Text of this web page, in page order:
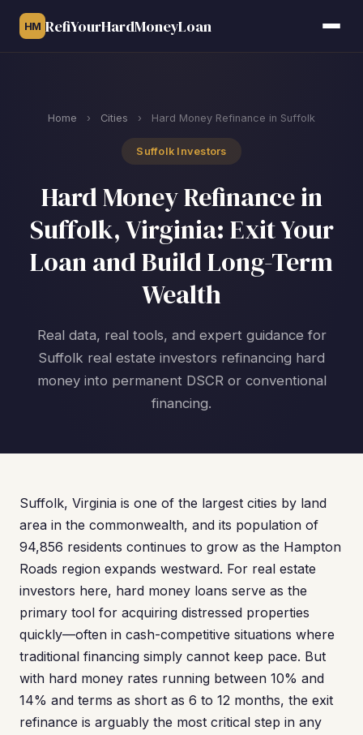
HM RefiYourHardMoneyLoan
Home › Cities › Hard Money Refinance in Suffolk
Suffolk Investors
Hard Money Refinance in
Suffolk, Virginia: Exit Your
Loan and Build Long-Term
Wealth
Real data, real tools, and expert guidance for
Suffolk real estate investors refinancing hard
money into permanent DSCR or conventional
financing.
Suffolk, Virginia is one of the largest cities by land
area in the commonwealth, and its population of
94,856 residents continues to grow as the Hampton
Roads region expands westward. For real estate
investors here, hard money loans serve as the
primary tool for acquiring distressed properties
quickly—often in cash-competitive situations where
traditional financing simply cannot keep pace. But
with hard money rates running between 10% and
14% and terms as short as 6 to 12 months, the exit
refinance is arguably the most critical step in any